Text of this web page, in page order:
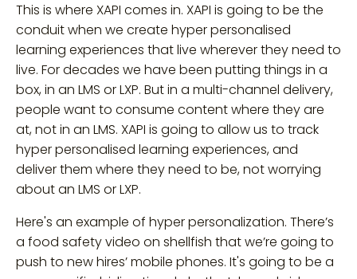
This is where XAPI comes in. XAPI is going to be the
conduit when we create hyper personalised
learning experiences that live wherever they need to
live. For decades we have been putting things in a
box, in an LMS or LXP. But in a multi-channel delivery,
people want to consume content where they are
at, not in an LMS. XAPI is going to allow us to track
hyper personalised learning experiences, and
deliver them where they need to be, not worrying
about an LMS or LXP.
Here's an example of hyper personalization. There’s
a food safety video on shellfish that we’re going to
push to new hires’ mobile phones. It's going to be a